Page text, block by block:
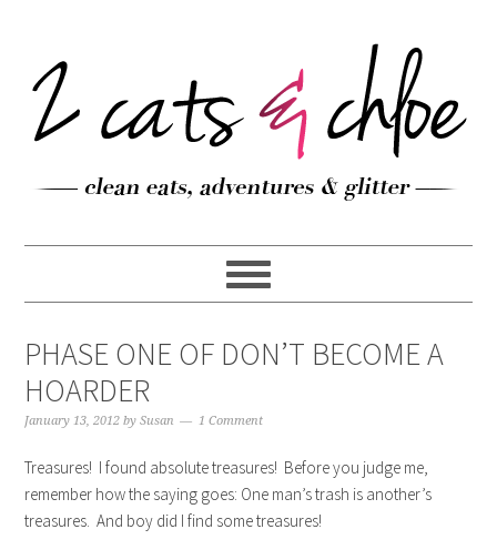
PHASE ONE OF DON’T BECOME A
HOARDER
January 13, 2012 bySusan 1 Comment
Treasures! I found absolute treasures! Before you judge me,
remember how the saying goes: One man’s trash is another’s
treasures. And boy did I find some treasures!